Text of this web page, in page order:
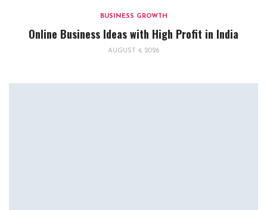
BUSINESS GROWTH
Online Business Ideas with High Profit in India
AUGUST 4, 2026